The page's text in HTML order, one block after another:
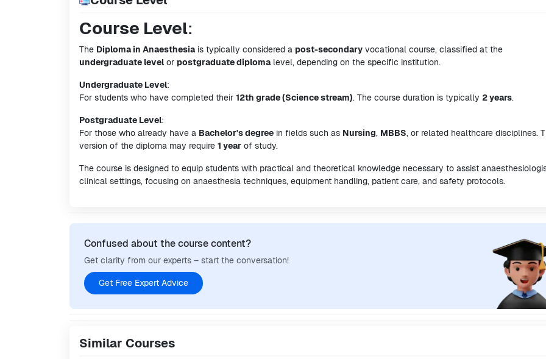
Course Level:
The Diploma in Anaesthesiais typically considered a post-secondary vocational course, classified at the
undergraduate levelor postgraduate diplomalevel, depending on the specific institution.
Undergraduate Level:
For students who have completed their 12th grade (Science stream). The course duration is typically 2 years.
Postgraduate Level:
For those who already have a Bachelor's degree in fields such as Nursing, MBBS, or related healthcare disciplines.
version of the diploma may require 1 year of study.
The course is designed to equip students with practical and theoretical knowledge necessary to assist
clinical settings, focusing on anaesthesia techniques, equipment handling, patient care, and safety protocols.
Confused about the course content?
Get clarity from our experts – start the conversation!
Get Free Expert Advice
Similar Courses